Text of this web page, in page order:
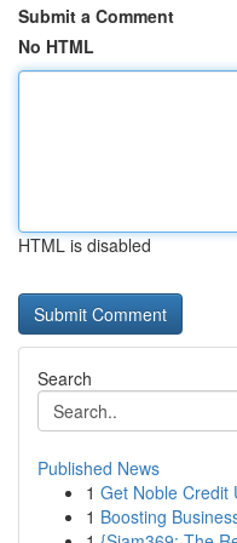
Submit a Comment
No HTML
HTML is disabled
Search
Published News
1 Get Noble Credit
1 Boosting